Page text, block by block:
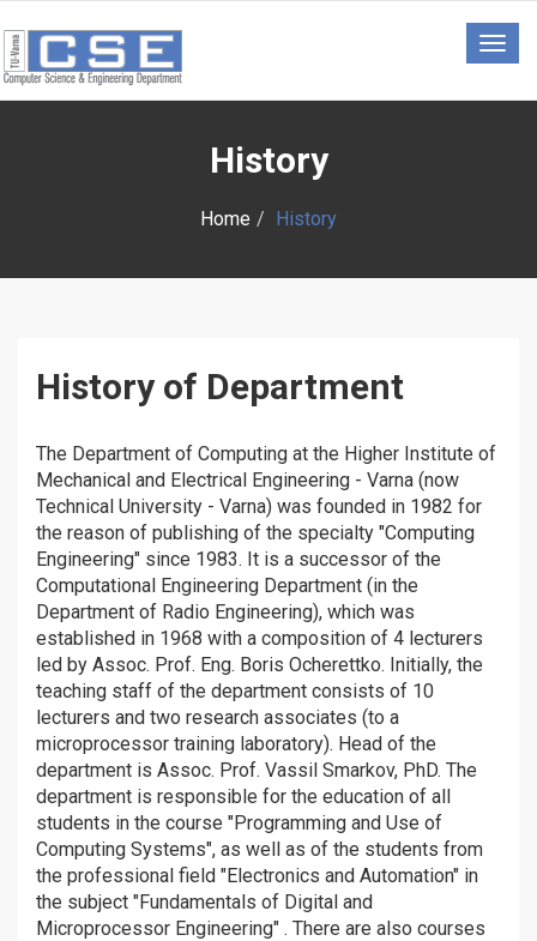
History
Home History
History of Department
The Department of Computing at the Higher Institute of
Mechanical and Electrical Engineering - Varna (now
Technical University - Varna) was founded in 1982 for
the reason of publishing of the specialty "Computing
Engineering" since 1983. It is a successor of the
Computational Engineering Department (in the
Department of Radio Engineering), which was
established in 1968 with a composition of 4 lecturers
led by Assoc. Prof. Eng. Boris Ocherettko. Initially, the
teaching staff of the department consists of 10
lecturers and two research associates (to a
microprocessor training laboratory). Head of the
department is Assoc. Prof. Vassil Smarkov, PhD. The
department is responsible for the education of all
students in the course "Programming and Use of
Computing Systems", as well as of the students from
the professional field "Electronics and Automation" in
the subject "Fundamentals of Digital and
Microprocessor Engineering" . There are also courses